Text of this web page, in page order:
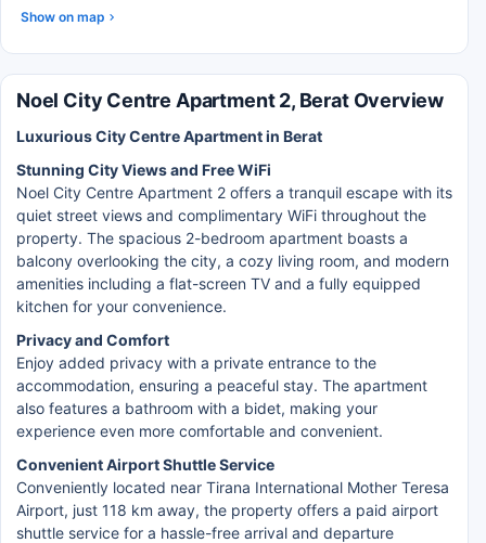
Show on map
Noel City Centre Apartment 2, Berat Overview
Luxurious City Centre Apartment in Berat
Stunning City Views and Free WiFi
Noel City Centre Apartment 2 offers a tranquil escape with its
quiet street views and complimentary WiFi throughout the
property. The spacious 2-bedroom apartment boasts a
balcony overlooking the city, a cozy living room, and modern
amenities including a flat-screen TV and a fully equipped
kitchen for your convenience.
Privacy and Comfort
Enjoy added privacy with a private entrance to the
accommodation, ensuring a peaceful stay. The apartment
also features a bathroom with a bidet, making your
experience even more comfortable and convenient.
Convenient Airport Shuttle Service
Conveniently located near Tirana International Mother Teresa
Airport, just 118 km away, the property offers a paid airport
shuttle service for a hassle-free arrival and departure